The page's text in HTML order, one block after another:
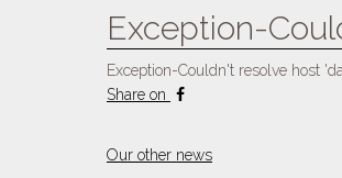
Exception-
Exception-Couldn't resolve host
Share on
Our other news